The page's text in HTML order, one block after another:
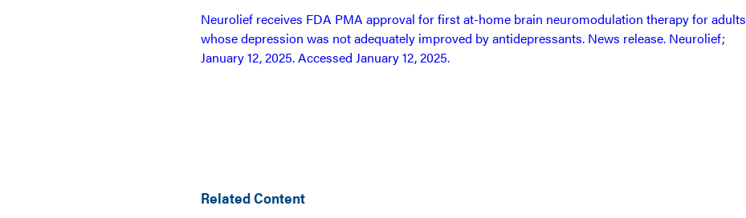
Neurolief receives FDA PMA approval for first at-home brain neuromodulation therapy for adults
whose depression was not adequately improved by antidepressants. News release. Neurolief;
January 12, 2025. Accessed January 12, 2025.
Related Content